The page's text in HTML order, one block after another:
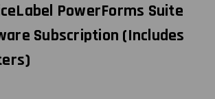
PowerForms Suite
Subscription (Includes